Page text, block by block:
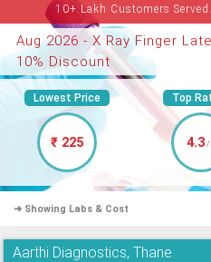
10+ Lakh Customers
Aug 2026 - X Ray Finger
10% Discount
Lowest Price
₹ 225
Top
4.3/
➜ Showing Labs & Cost
Aarthi Diagnostics, Thane